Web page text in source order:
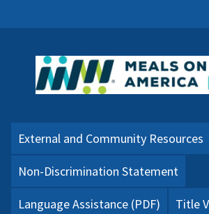
External and Community Resources
Non-Discrimination Statement
Language Assistance (PDF) Title